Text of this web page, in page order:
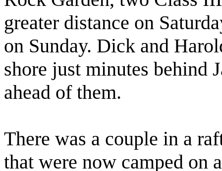
greater distance on
on Sunday. Dick and
shore just minutes behind
ahead of them.
There was a couple in a
that were now camped on